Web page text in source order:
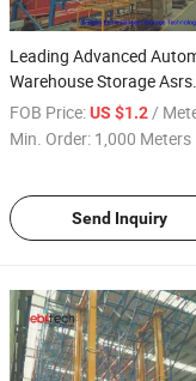
Leading Advanced
Warehouse Storage Asrs
Racking System
FOB Price: US $1.2/
Min. Order: 1,000 Meters
Send Inquiry